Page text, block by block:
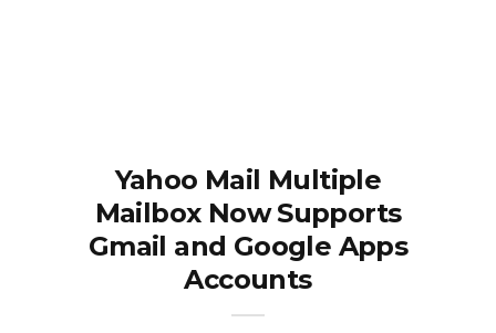
Yahoo Mail Multiple
Mailbox Now Supports
Gmail and Google Apps
Accounts